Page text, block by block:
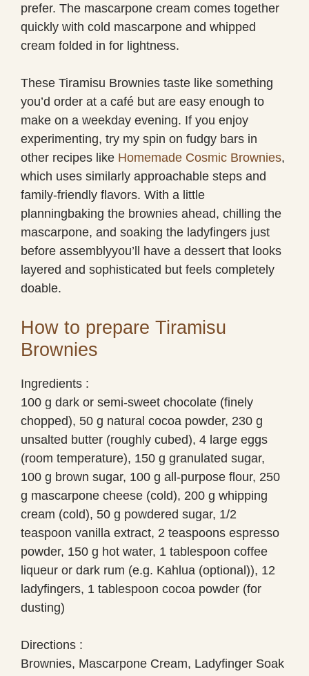
prefer. The mascarpone cream comes together
quickly with cold mascarpone and whipped
cream folded in for lightness.
These Tiramisu Brownies taste like something
you’d order at a café but are easy enough to
make on a weekday evening. If you enjoy
experimenting, try my spin on fudgy bars in
other recipes like Homemade Cosmic Brownies,
which uses similarly approachable steps and
family-friendly flavors. With a little
planningbaking the brownies ahead, chilling the
mascarpone, and soaking the ladyfingers just
before assemblyyou’ll have a dessert that looks
layered and sophisticated but feels completely
doable.
How to prepare Tiramisu
Brownies
Ingredients :
100 g dark or semi-sweet chocolate (finely
chopped), 50 g natural cocoa powder, 230 g
unsalted butter (roughly cubed), 4 large eggs
(room temperature), 150 g granulated sugar,
100 g brown sugar, 100 g all-purpose flour, 250
g mascarpone cheese (cold), 200 g whipping
cream (cold), 50 g powdered sugar, 1/2
teaspoon vanilla extract, 2 teaspoons espresso
powder, 150 g hot water, 1 tablespoon coffee
liqueur or dark rum (e.g. Kahlua (optional)), 12
ladyfingers, 1 tablespoon cocoa powder (for
dusting)
Directions :
Brownies, Mascarpone Cream, Ladyfinger Soak